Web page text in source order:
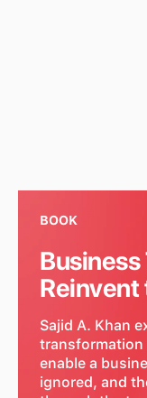
BOOK
Reinvent
Sajid A. Khan
transformation
enable a
ignored, and